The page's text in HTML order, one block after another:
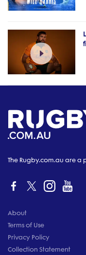
The Rugby.com.au are a
About
Terms of Use
Privacy Policy
Collection Statement